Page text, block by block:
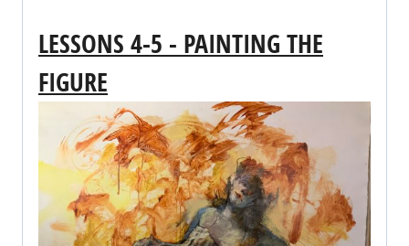
LESSONS 4-5 - PAINTING THE
FIGURE